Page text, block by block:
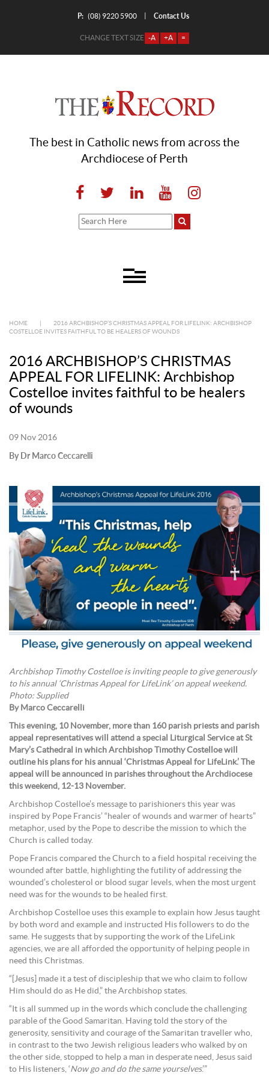
P: (08) 9220 5900 Contact Us
CHANGE TEXT SIZE -A +A =
The best in Catholic news from across the
Archdiocese of Perth
HOME
2016 ARCHBISHOP’S CHRISTMAS APPEAL FOR LIFELINK: ARCHBISHOP
COSTELLOE INVITES FAITHFUL TO BE HEALERS OF WOUNDS
2016 ARCHBISHOP’S CHRISTMAS
APPEAL FOR LIFELINK: Archbishop
Costelloe invites faithful to be healers
of wounds
09 Nov 2016
By Dr Marco Ceccarelli
Archbishop Timothy Costelloe is inviting people to give generously
to his annual ‘Christmas Appeal for LifeLink’ on appeal weekend.
Photo: Supplied
By Marco Ceccarelli
This evening, 10 November, more than 160 parish priests and parish
appeal representatives will attend a special Liturgical Service at St
Mary’s Cathedral in which Archbishop Timothy Costelloe will
outline his plans for his annual ‘Christmas Appeal for LifeLink.’ The
appeal will be announced in parishes throughout the Archdiocese
this weekend, 12-13 November.
Archbishop Costelloe’s message to parishioners this year was
inspired by Pope Francis’ “healer of wounds and warmer of hearts”
metaphor, used by the Pope to describe the mission to which the
Church is called today.
Pope Francis compared the Church to a field hospital receiving the
wounded after battle, highlighting the futility of addressing the
wounded’s cholesterol or blood sugar levels, when the most urgent
need was for the wounds to be healed first.
Archbishop Costelloe uses this example to explain how Jesus taught
by both word and example and instructed His followers to do the
same. He suggests that by supporting the work of the LifeLink
agencies, we are all afforded the opportunity of helping people in
need this Christmas.
“[Jesus] made it a test of discipleship that we who claim to follow
Him should do as He did,” the Archbishop states.
“It is all summed up in the words which conclude the challenging
parable of the Good Samaritan. Having told the story of the
generosity, sensitivity and courage of the Samaritan traveller who,
in contrast to the two Jewish religious leaders who walked by on
the other side, stopped to help a man in desperate need, Jesus said
to His listeners, ‘Now go and do the same yourselves.’”